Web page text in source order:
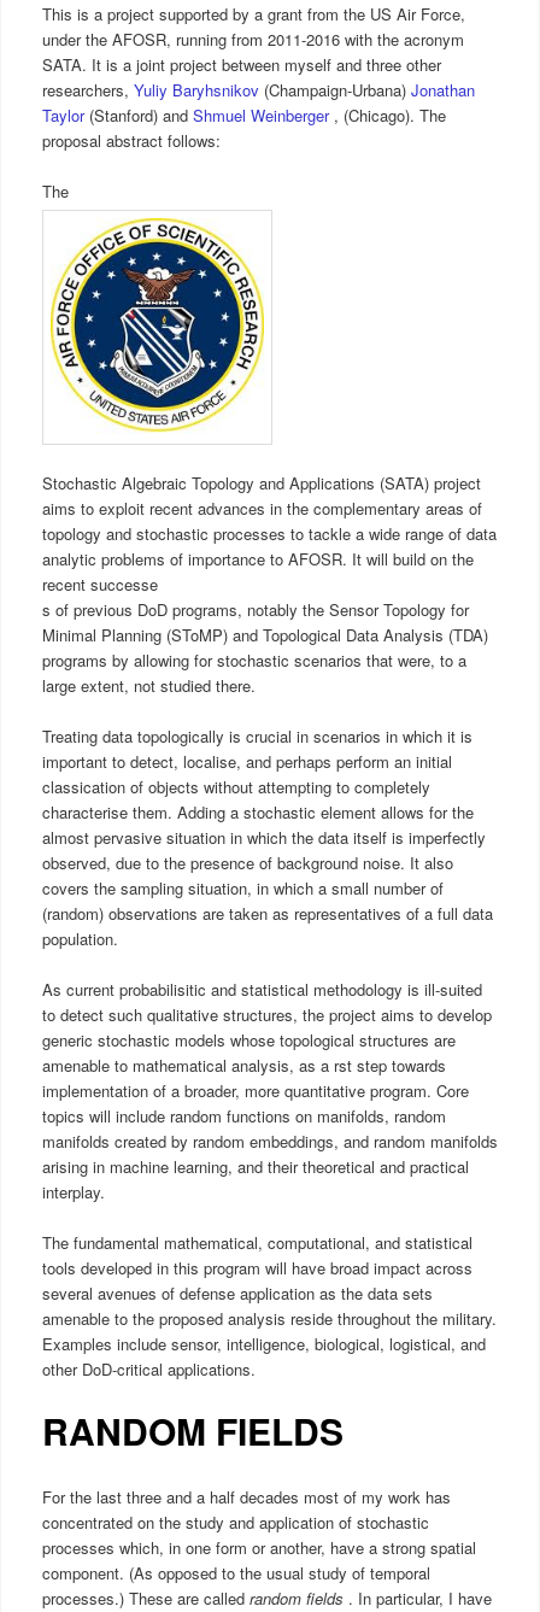
This is a project supported by a grant from the US Air Force,
under the AFOSR, running from 2011-2016 with the acronym
SATA. It is a joint project between myself and three other
researchers, Yuliy Baryhsnikov (Champaign-Urbana) Jonathan
Taylor (Stanford) and Shmuel Weinberger , (Chicago). The
proposal abstract follows:
The
Stochastic Algebraic Topology and Applications (SATA) project
aims to exploit recent advances in the complementary areas of
topology and stochastic processes to tackle a wide range of data
analytic problems of importance to AFOSR. It will build on the
recent successe
s of previous DoD programs, notably the Sensor Topology for
Minimal Planning (SToMP) and Topological Data Analysis (TDA)
programs by allowing for stochastic scenarios that were, to a
large extent, not studied there.
Treating data topologically is crucial in scenarios in which it is
important to detect, localise, and perhaps perform an initial
classication of objects without attempting to completely
characterise them. Adding a stochastic element allows for the
almost pervasive situation in which the data itself is imperfectly
observed, due to the presence of background noise. It also
covers the sampling situation, in which a small number of
(random) observations are taken as representatives of a full data
population.
As current probabilisitic and statistical methodology is ill-suited
to detect such qualitative structures, the project aims to develop
generic stochastic models whose topological structures are
amenable to mathematical analysis, as a rst step towards
implementation of a broader, more quantitative program. Core
topics will include random functions on manifolds, random
manifolds created by random embeddings, and random manifolds
arising in machine learning, and their theoretical and practical
interplay.
The fundamental mathematical, computational, and statistical
tools developed in this program will have broad impact across
several avenues of defense application as the data sets
amenable to the proposed analysis reside throughout the military.
Examples include sensor, intelligence, biological, logistical, and
other DoD-critical applications.
RANDOM FIELDS
For the last three and a half decades most of my work has
concentrated on the study and application of stochastic
processes which, in one form or another, have a strong spatial
component. (As opposed to the usual study of temporal
processes.) These are called random fields . In particular, I have